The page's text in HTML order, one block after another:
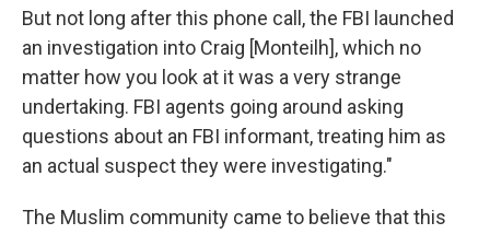
But not long after this phone call, the FBI launched
an investigation into Craig [Monteilh], which no
matter how you look at it was a very strange
undertaking. FBI agents going around asking
questions about an FBI informant, treating him as
an actual suspect they were investigating."
The Muslim community came to believe that this